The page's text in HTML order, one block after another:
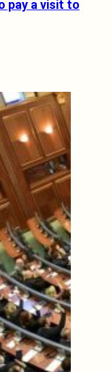
pay a visit to